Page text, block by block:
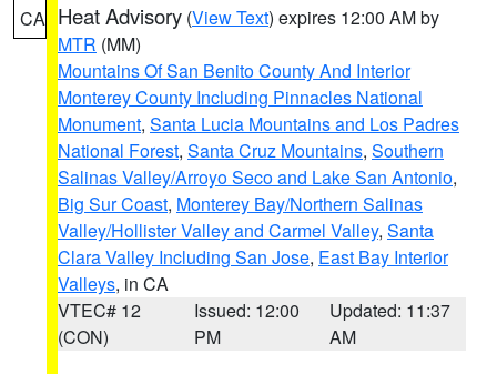
CA Heat Advisory (View Text) expires 12:00 AM by
MTR (MM)
Mountains Of San Benito County And Interior
Monterey County Including Pinnacles National
Monument, Santa Lucia Mountains and Los Padres
National Forest, Santa Cruz Mountains, Southern
Salinas Valley/Arroyo Seco and Lake San Antonio,
Big Sur Coast, Monterey Bay/Northern Salinas
Valley/Hollister Valley and Carmel Valley, Santa
Clara Valley Including San Jose, East Bay Interior
Valleys, in CA
VTEC# 12
(CON)
Issued: 12:00
PM
Updated: 11:37
AM